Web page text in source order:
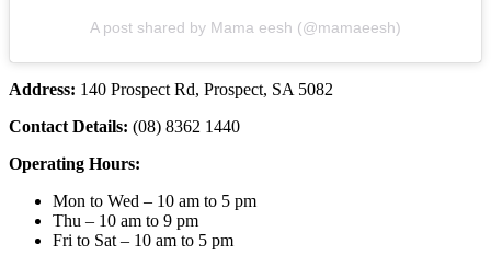
A post shared by Mama eesh (@mamaeesh)
Address: 140 Prospect Rd, Prospect, SA 5082
Contact Details: (08) 8362 1440
Operating Hours:
Mon to Wed – 10 am to 5 pm
Thu – 10 am to 9 pm
Fri to Sat – 10 am to 5 pm